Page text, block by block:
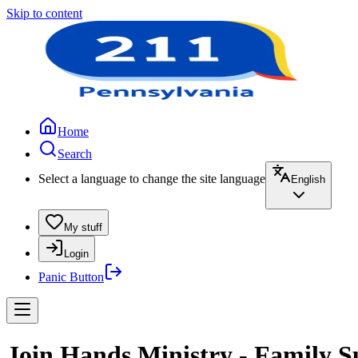
Skip to content
Home
Search
Select a language to change the site language
English
My stuff
Login
Panic Button